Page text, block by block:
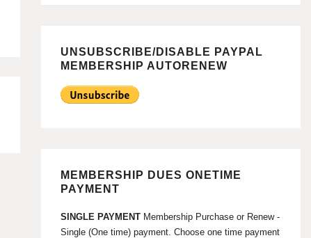
UNSUBSCRIBE/DISABLE PAYPAL
MEMBERSHIP AUTORENEW
MEMBERSHIP DUES ONETIME
PAYMENT
SINGLE PAYMENTMembership Purchase or Renew -
Single (One time) payment. Choose one time payment